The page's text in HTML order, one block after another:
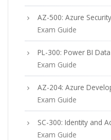
AZ-500: Azure
Exam Guide
PL-300: Power BI
Exam Guide
AZ-204: Azure
Exam Guide
SC-300: Identity and
Exam Guide